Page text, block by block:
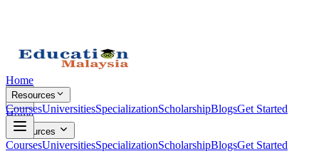
Home
Resources
CoursesUniversitiesSpecializationScholarshipBlogsGet Started
Home
Resources
CoursesUniversitiesSpecializationScholarshipBlogsGet Started